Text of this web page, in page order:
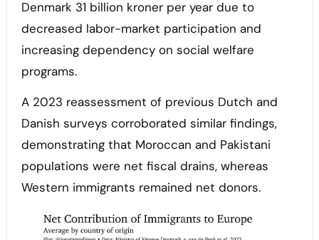
Denmark 31 billion kroner per year due to
decreased labor-market participation and
increasing dependency on social welfare
programs.
A 2023 reassessment of previous Dutch and
Danish surveys corroborated similar findings,
demonstrating that Moroccan and Pakistani
populations were net fiscal drains, whereas
Western immigrants remained net donors.